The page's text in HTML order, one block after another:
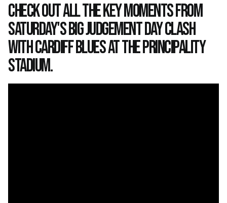
Check out all the key moments from
Saturday's big Judgement Day clash
with Cardiff Blues at the Principality
Stadium.